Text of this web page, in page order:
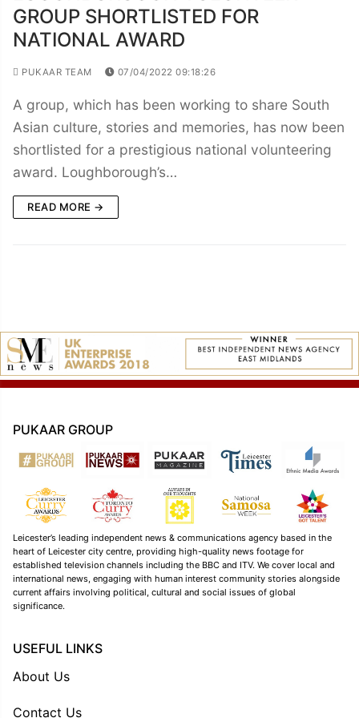
GROUP SHORTLISTED FOR
NATIONAL AWARD
PUKAAR TEAM 07/04/2022 09:18:26
A group, which has been working to share South
Asian culture, stories and memories, has now been
shortlisted for a prestigious national volunteering
award. Loughborough’s…
READ MORE →
PUKAAR GROUP
Leicester’s leading independent news & communications agency based in the
heart of Leicester city centre, providing high-quality news footage for
established television channels including the BBC and ITV. We cover local and
international news, engaging with human interest community stories alongside
current affairs involving political, cultural and social issues of global
significance.
USEFUL LINKS
About Us
Contact Us